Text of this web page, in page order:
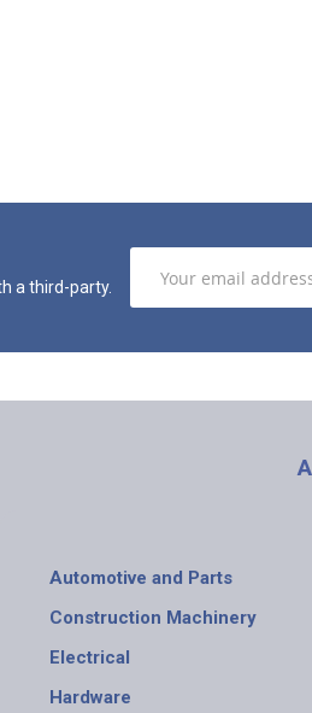
a third-party.
Automotive and Parts
Construction Machinery
Electrical
Hardware